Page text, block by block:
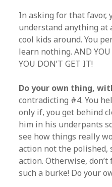
In asking for that favor,
understand anything at
cool kids around. You
learn nothing. AND YOU
YOU DON’T GET IT!
Do your own thing,
contradicting #4. You
only if, you get behind
him in his underpants
see how things really
action not the polished,
action. Otherwise,
such a burke! Do your